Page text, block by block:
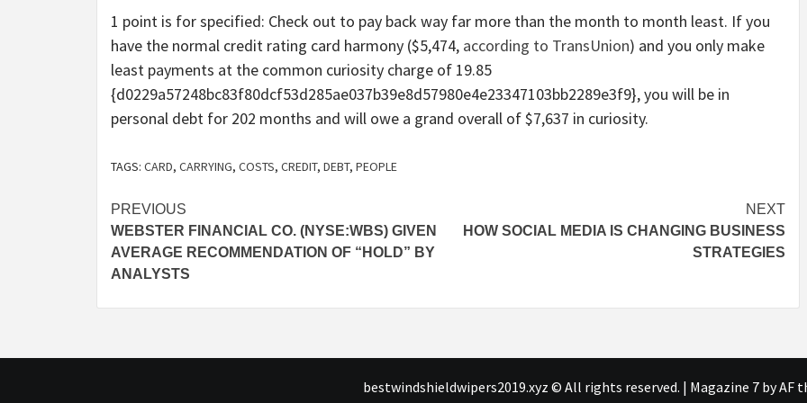
1 point is for specified: Check out to pay back way far more than the month to month least. If you
have the normal credit rating card harmony ($5,474, according to TransUnion) and you only make
least payments at the common curiosity charge of 19.85
{d0229a57248bc83f80dcf53d285ae037b39e8d57980e4e23347103bb2289e3f9}, you will be in
personal debt for 202 months and will owe a grand overall of $7,637 in curiosity.
TAGS: CARD, CARRYING, COSTS, CREDIT, DEBT, PEOPLE
Post
navigation
PREVIOUS
WEBSTER FINANCIAL CO. (NYSE:WBS) GIVEN
AVERAGE RECOMMENDATION OF “HOLD” BY
ANALYSTS
NEXT
HOW SOCIAL MEDIA IS CHANGING BUSINESS
STRATEGIES
bestwindshieldwipers2019.xyz © All rights reserved. | Magazine 7 by AF